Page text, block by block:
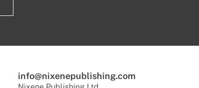
info@nixenepublishing.com